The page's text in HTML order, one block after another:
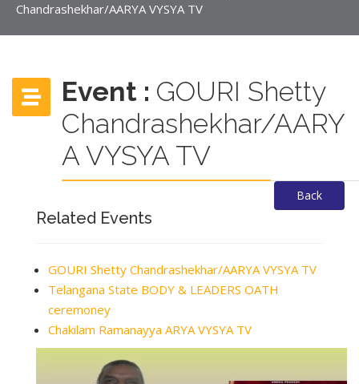
Chandrashekhar/AARYA VYSYA TV
Event : GOURI Shetty
Chandrashekhar/AARY
A VYSYA TV
Back
Related Events
GOURI Shetty Chandrashekhar/AARYA VYSYA TV
Telangana State BODY & LEADERS OATH
ceremoney
Chakilam Ramanayya ARYA VYSYA TV